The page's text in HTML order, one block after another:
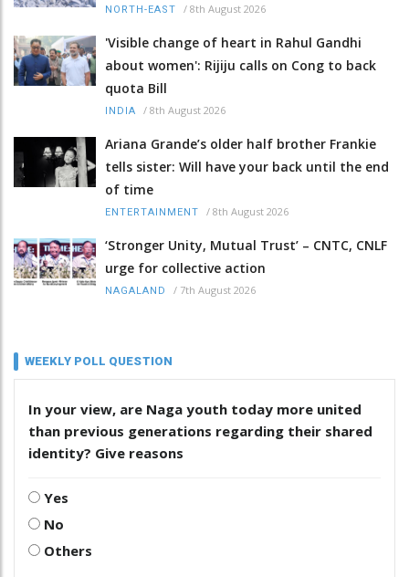
NORTH-EAST / 8th August 2026
'Visible change of heart in Rahul Gandhi
about women': Rijiju calls on Cong to back
quota Bill
INDIA / 8th August 2026
Ariana Grande’s older half brother Frankie
tells sister: Will have your back until the end
of time
ENTERTAINMENT / 8th August 2026
‘Stronger Unity, Mutual Trust’ – CNTC, CNLF
urge for collective action
NAGALAND / 7th August 2026
WEEKLY POLL QUESTION
In your view, are Naga youth today more united
than previous generations regarding their shared
identity? Give reasons
Yes
No
Others